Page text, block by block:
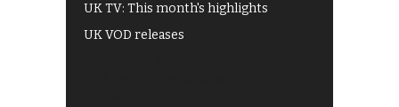
UK TV: This month's highlights
UK VOD releases